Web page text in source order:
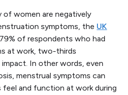
of women are negatively
symptoms, the UK
of respondents who had
at work, two-thirds
In other words, even
menstrual symptoms can
feel and function at work during